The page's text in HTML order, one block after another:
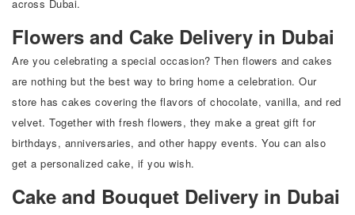
across Dubai.
Flowers and Cake Delivery in Dubai
Are you celebrating a special occasion? Then flowers and cakes
are nothing but the best way to bring home a celebration. Our
store has cakes covering the flavors of chocolate, vanilla, and red
velvet. Together with fresh flowers, they make a great gift for
birthdays, anniversaries, and other happy events. You can also
get a personalized cake, if you wish.
Cake and Bouquet Delivery in Dubai